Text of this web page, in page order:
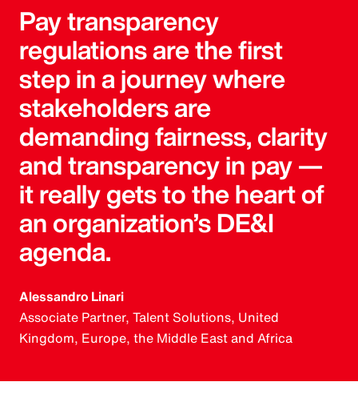
Pay transparency
regulations are the first
step in a journey where
stakeholders are
demanding fairness, clarity
and transparency in pay —
it really gets to the heart of
an organization’s DE&I
agenda.
Alessandro Linari
Associate Partner, Talent Solutions, United
Kingdom, Europe, the Middle East and Africa